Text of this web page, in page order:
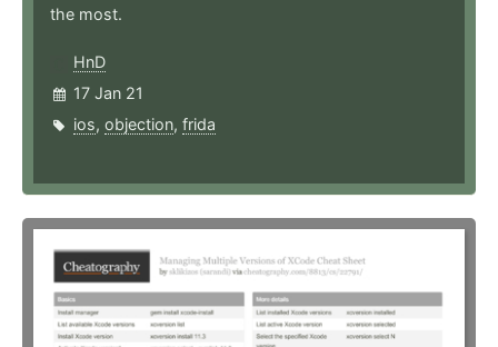
the most.
HnD
17 Jan 21
ios, objection, frida